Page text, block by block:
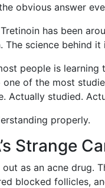
obvious answer
Tretinoin has been
The science behind
people is
of the most
Actually studied.
properly.
Strange
as an acne drug.
blocked follicles,